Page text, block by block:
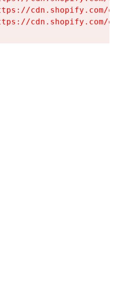
cdn.shopify.com/
cdn.shopify.com/